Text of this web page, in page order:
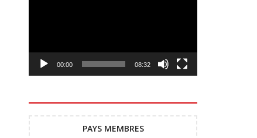
00:00 08:32
PAYS MEMBRES